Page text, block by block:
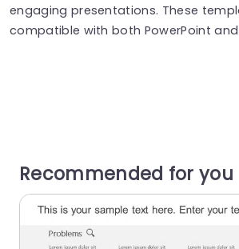
engaging presentations. These
compatible with both PowerPoint and
Recommended for you